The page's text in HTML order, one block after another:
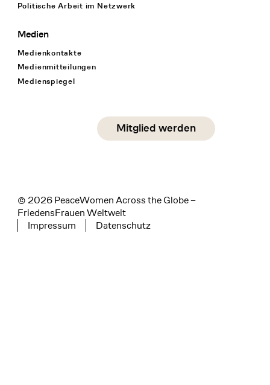
Politische Arbeit im Netzwerk
Medien
Medienkontakte
Medienmitteilungen
Medienspiegel
Social Media
linkedin
Mitglied werden
© 2026 PeaceWomen Across the Globe –
FriedensFrauen Weltweit
Tertiary navigation
Impressum Datenschutz